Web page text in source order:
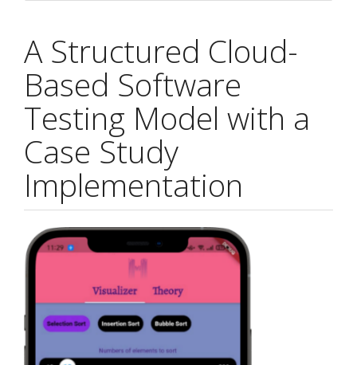
A Structured Cloud-
Based Software
Testing Model with a
Case Study
Implementation
Article
Sidebar